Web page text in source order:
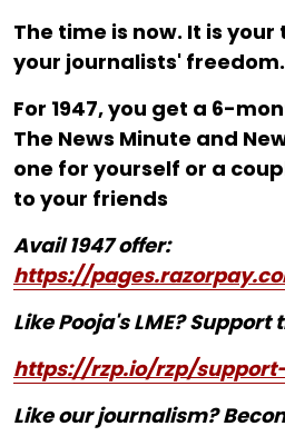
The time is now. It is
your journalists' freedom.
For ₹1947, you get a 6-
The News Minute and
one for yourself or a
to your friends
Avail 1947 offer:
https://
Like Pooja's LME? Support
https://rzp.io/rzp/
Like our journalism?